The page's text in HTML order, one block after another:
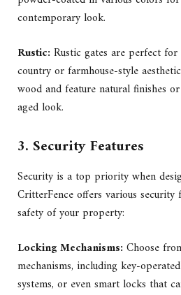
contemporary look.
Rustic: Rustic gates are perfect
country or farmhouse-style
wood and feature natural finishes
aged look.
3. Security Features
Security is a top priority when
CritterFence offers various security
safety of your property:
Locking Mechanisms: Choose
mechanisms, including key-
systems, or even smart locks that